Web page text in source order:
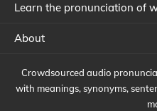
Learn the pronunciation of
About
Crowdsourced audio
with meanings, synonyms,